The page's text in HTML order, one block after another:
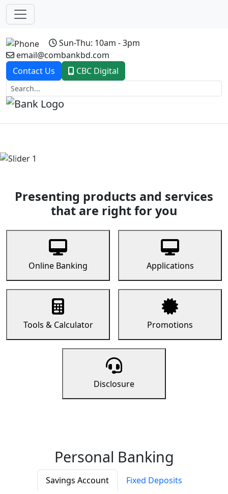
Sun-Thu: 10am - 3pm
email@combankbd.com
Contact Us
CBC Digital
Previous
Presenting products and services
that are right for you
Online Banking Applications
Tools & Calculator Promotions
Disclosure
Personal Banking
Savings Account
Fixed Deposits